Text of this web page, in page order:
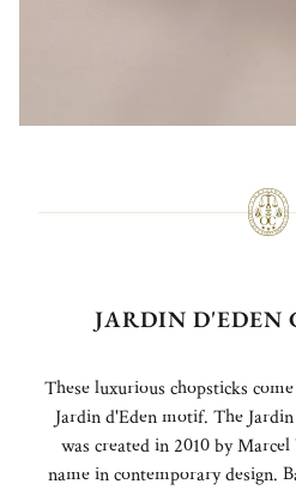
JARDIN D'EDEN
These luxurious chopsticks
Jardin d'Eden motif. The
was created in 2010 by
name in contemporary design.